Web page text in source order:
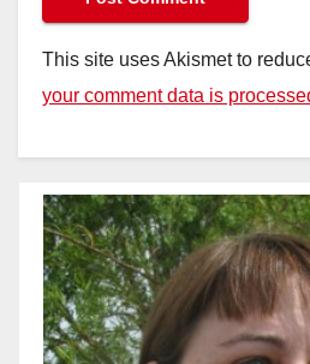
This site uses Akismet to
your comment data is